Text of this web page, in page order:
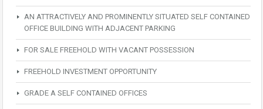
AN ATTRACTIVELY AND PROMINENTLY SITUATED SELF CONTAINED
OFFICE BUILDING WITH ADJACENT PARKING
FOR SALE FREEHOLD WITH VACANT POSSESSION
FREEHOLD INVESTMENT OPPORTUNITY
GRADE A SELF CONTAINED OFFICES